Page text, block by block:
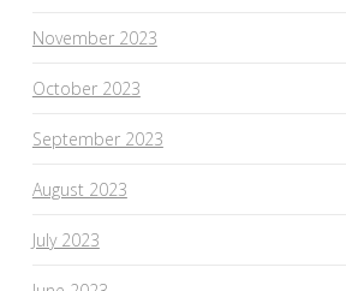
November 2023
October 2023
September 2023
August 2023
July 2023